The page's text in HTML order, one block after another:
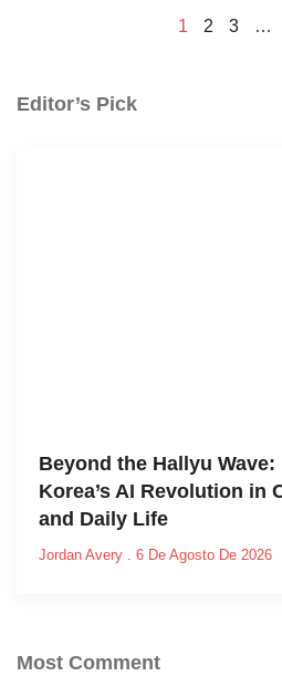
1 2 3 …
Editor’s Pick
Beyond the Hallyu
Korea’s AI Revolution in
and Daily Life
Jordan Avery 6 De Agosto De 2026
Most Comment